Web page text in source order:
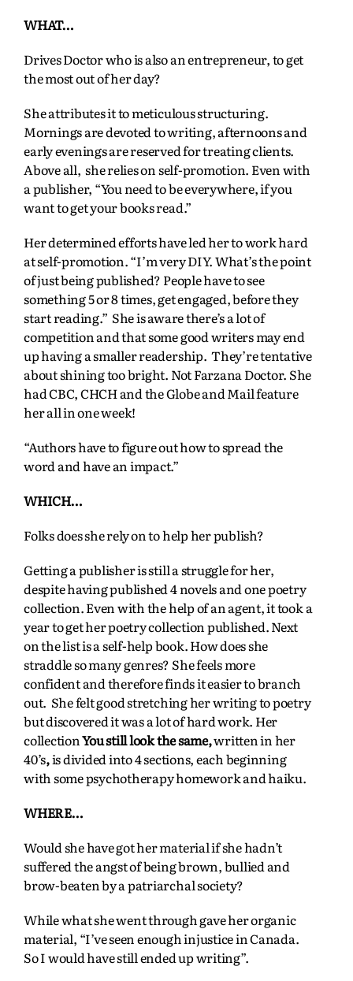
WHAT…
Drives Doctor who is also an entrepreneur, to get
the most out of her day?
She attributes it to meticulous structuring.
Mornings are devoted to writing, afternoons and
early evenings are reserved for treating clients.
Above all, she relies on self-promotion. Even with
a publisher, “You need to be everywhere, if you
want to get your books read.”
Her determined efforts have led her to work hard
at self-promotion. “I’m very DIY. What’s the point
of just being published? People have to see
something 5 or 8 times, get engaged, before they
start reading.” She is aware there’s a lot of
competition and that some good writers may end
up having a smaller readership. They’re tentative
about shining too bright. Not Farzana Doctor. She
had CBC, CHCH and the Globe and Mail feature
her all in one week!
“Authors have to figure out how to spread the
word and have an impact.”
WHICH…
Folks does she rely on to help her publish?
Getting a publisher is still a struggle for her,
despite having published 4 novels and one poetry
collection. Even with the help of an agent, it took a
year to get her poetry collection published. Next
on the list is a self-help book. How does she
straddle so many genres? She feels more
confident and therefore finds it easier to branch
out. She felt good stretching her writing to poetry
but discovered it was a lot of hard work. Her
collectionYou still look the same,written in her
40’s,is divided into 4 sections, each beginning
with some psychotherapy homework and haiku.
WHERE…
Would she have got her material if she hadn’t
suffered the angst of being brown, bullied and
brow-beaten by a patriarchal society?
While what she went through gave her organic
material, “I’ve seen enough injustice in Canada.
So I would have still ended up writing”.